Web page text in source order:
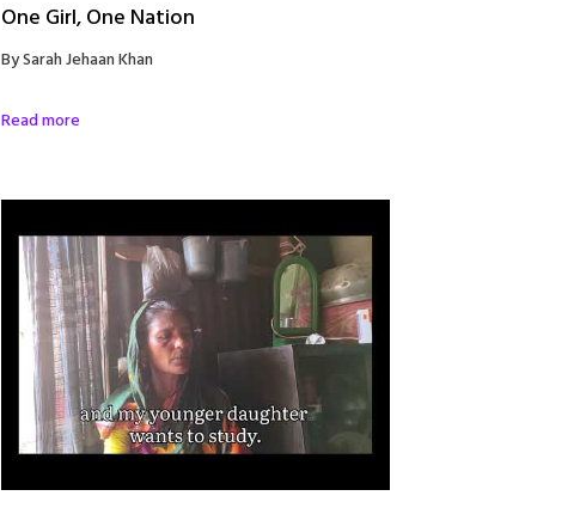
One Girl, One Nation
By Sarah Jehaan Khan
Read more